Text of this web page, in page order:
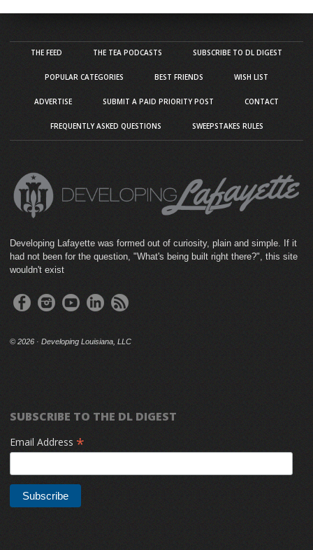
THE FEED THE TEA PODCASTS SUBSCRIBE TO DL DIGEST
POPULAR CATEGORIES BEST FRIENDS WISH LIST
ADVERTISE SUBMIT A PAID PRIORITY POST CONTACT
FREQUENTLY ASKED QUESTIONS SWEEPSTAKES RULES
Developing Lafayette was formed out of curiosity, plain and simple. If it
had not been for the question, "What's being built right there?", this site
wouldn't exist
© 2026 · Developing Louisiana, LLC
SUBSCRIBE TO THE DL DIGEST
Email Address *